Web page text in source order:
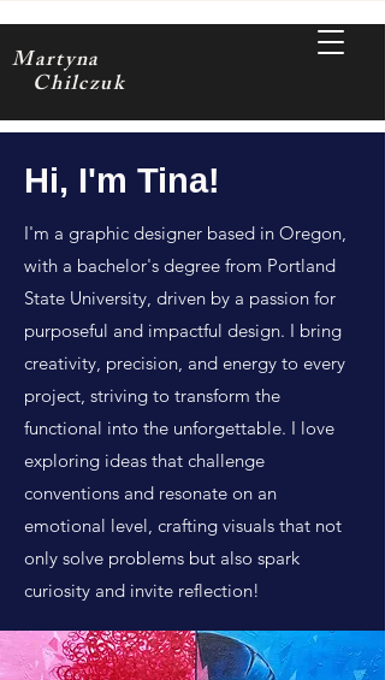
Martyna
Chilczuk
Hi, I'm Tina!
I'm a graphic designer based in Oregon,
with a bachelor's degree from Portland
State University, driven by a passion for
purposeful and impactful design. I bring
creativity, precision, and energy to every
project, striving to transform the
functional into the unforgettable. I love
exploring ideas that challenge
conventions and resonate on an
emotional level, crafting visuals that not
only solve problems but also spark
curiosity and invite reflection!